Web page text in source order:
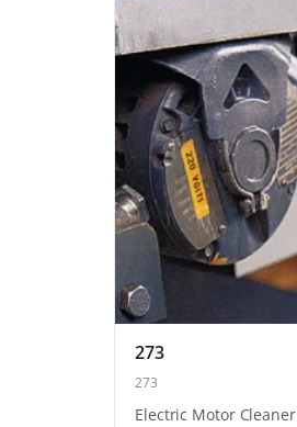
273
273
Electric Motor Cleaner